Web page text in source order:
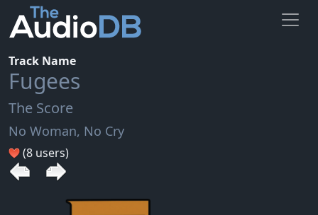
Track Name
Fugees
The Score
No Woman, No Cry
(8 users)